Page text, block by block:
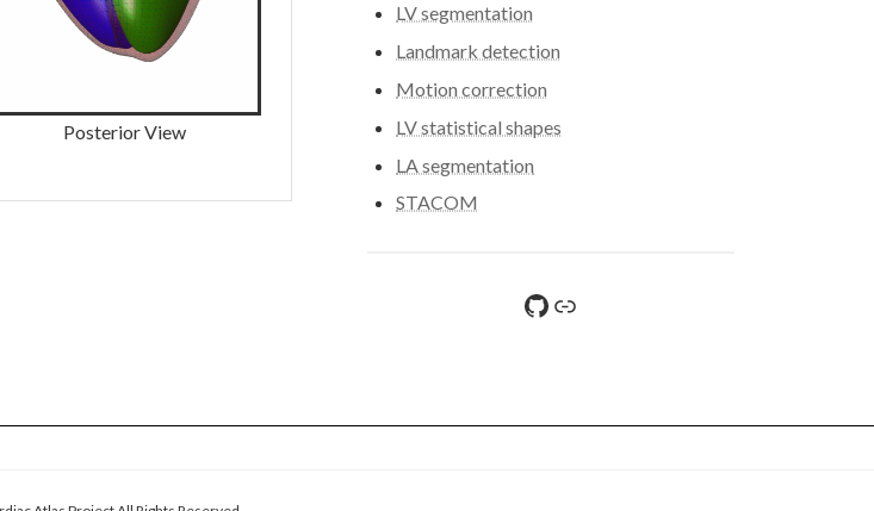
Posterior View
LV segmentation
Landmark detection
Motion correction
LV statistical shapes
LA segmentation
STACOM
GitHub
File sharing